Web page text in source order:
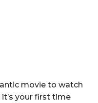
movie to watch
your first time